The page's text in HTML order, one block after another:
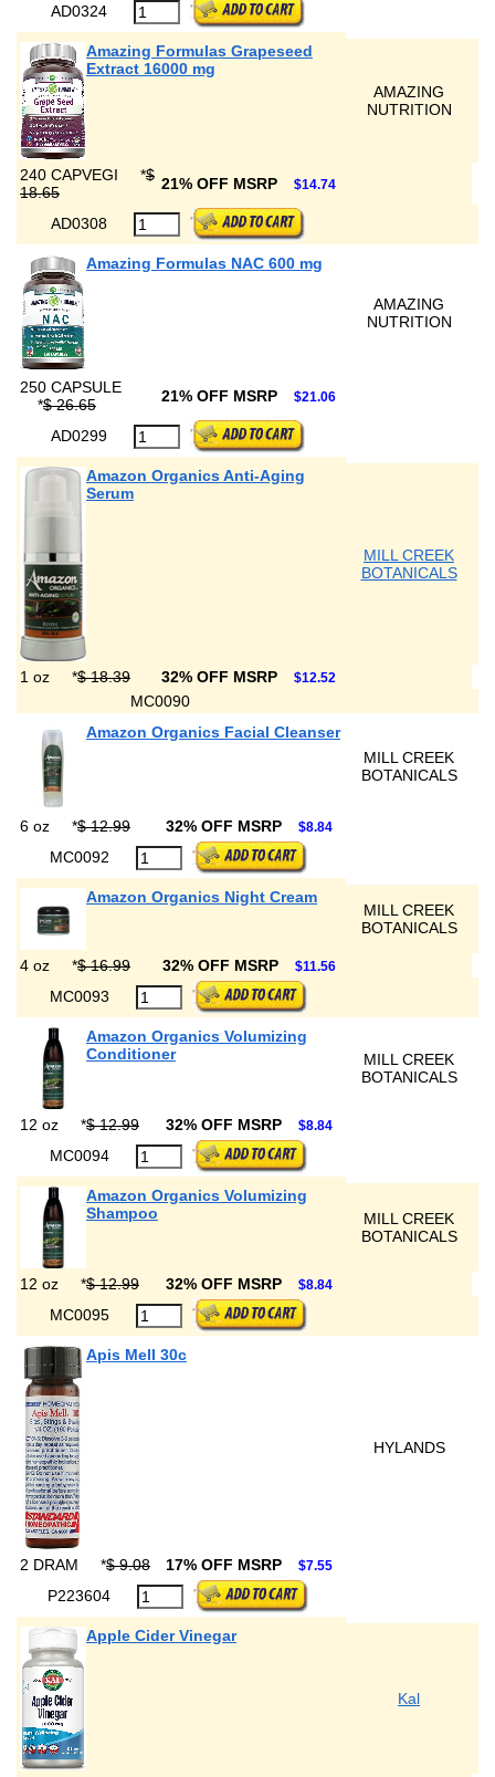
AD0324
Amazing Formulas Grapeseed
Extract 16000 mg
AMAZING
NUTRITION
240 CAPVEGI *$
18.65
21% OFF MSRP $14.74
AD0308
Amazing Formulas NAC 600 mg
AMAZING
NUTRITION
250 CAPSULE
*$ 26.65 21% OFF MSRP $21.06
AD0299
Amazon Organics Anti-Aging
Serum
MILL CREEK
BOTANICALS
1 oz *$ 18.39 32% OFF MSRP $12.52
MC0090
Amazon Organics Facial Cleanser
MILL CREEK
BOTANICALS
6 oz *$ 12.99 32% OFF MSRP $8.84
MC0092
Amazon Organics Night Cream
MILL CREEK
BOTANICALS
4 oz *$ 16.99 32% OFF MSRP $11.56
MC0093
Amazon Organics Volumizing
Conditioner
MILL CREEK
BOTANICALS
12 oz *$ 12.99 32% OFF MSRP $8.84
MC0094
Amazon Organics Volumizing
Shampoo
MILL CREEK
BOTANICALS
12 oz *$ 12.99 32% OFF MSRP $8.84
MC0095
Apis Mell 30c
HYLANDS
2 DRAM *$ 9.08 17% OFF MSRP $7.55
P223604
Apple Cider Vinegar
Kal